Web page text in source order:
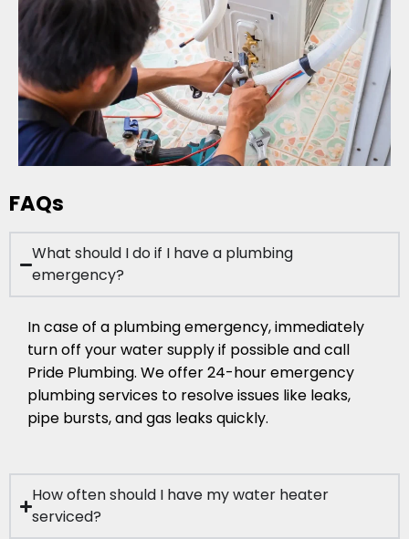
FAQs
What should I do if I have a plumbing
emergency?
In case of a plumbing emergency, immediately
turn off your water supply if possible and call
Pride Plumbing. We offer 24-hour emergency
plumbing services to resolve issues like leaks,
pipe bursts, and gas leaks quickly.
How often should I have my water heater
serviced?